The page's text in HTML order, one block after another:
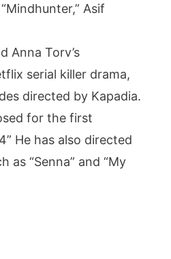
Asif
Anna Torv’s
serial killer drama,
directed by Kapadia.
for the first
He has also directed
as “Senna” and “My